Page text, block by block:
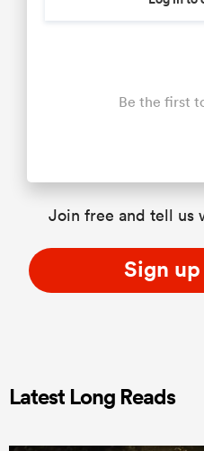
Be the first
Join free and tell us
Sign
Latest Long Reads